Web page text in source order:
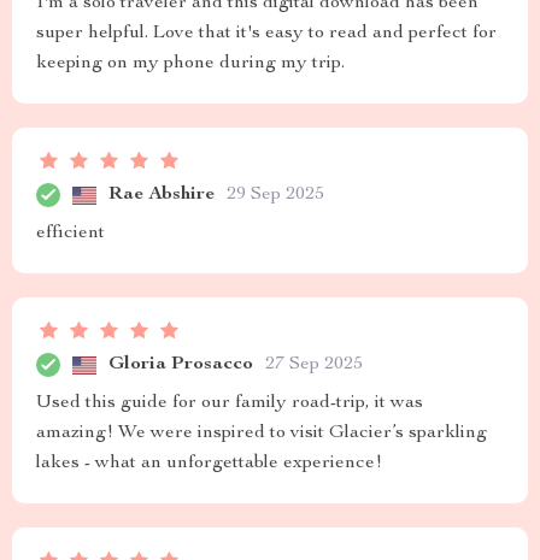
super helpful. Love that it's easy to read and perfect for
keeping on my phone during my trip.
Rae Abshire 29 Sep 2025
efficient
Gloria Prosacco 27 Sep 2025
Used this guide for our family road-trip, it was
amazing! We were inspired to visit Glacier’s sparkling
lakes - what an unforgettable experience!